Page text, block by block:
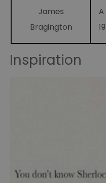
Sidney
Paget
illustrator
Sherlock
Holmes
James
Bragington
Inspiration